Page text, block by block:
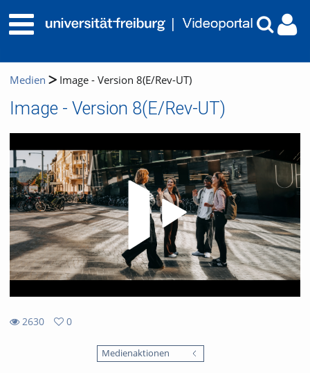
Medien Image - Version 8(E/Rev-UT)
Image - Version 8(E/Rev-UT)
2630
0
Medienaktionen